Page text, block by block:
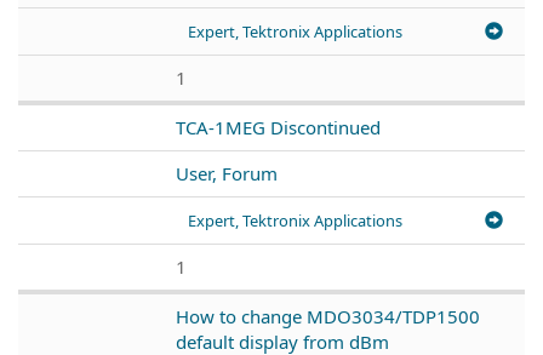
Expert, Tektronix Applications
1
TCA-1MEG Discontinued
User, Forum
Expert, Tektronix Applications
1
How to change MDO3034/TDP1500
default display from dBm